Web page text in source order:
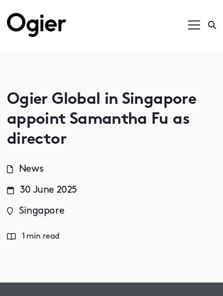
Ogier Global in Singapore
appoint Samantha Fu as
director
News
30 June 2025
Singapore
1 min read